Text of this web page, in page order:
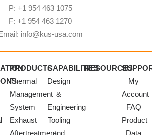
P: +1 954 463 1075
F: +1 954 463 1270
info@kus-usa.com
PRODUCTS
Thermal
Management
System
Exhaust
Aftertreatment
CAPABILITIES
Design
&
Engineering
Tooling
and
RESOURCES
My
Account
FAQ
Product
Data